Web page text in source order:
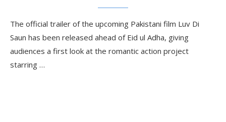
The official trailer of the upcoming Pakistani film Luv Di
Saun has been released ahead of Eid ul Adha, giving
audiences a first look at the romantic action project
starring …